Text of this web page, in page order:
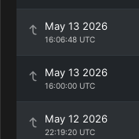
May 13 2026
16:06:48 UTC
May 13 2026
16:00:00 UTC
May 12 2026
22:19:20 UTC